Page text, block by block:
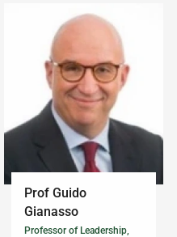
Prof Guido
Gianasso
Professor of Leadership,